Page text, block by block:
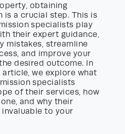
obtaining
is a crucial step. This is
specialists play
their expert guidance,
mistakes, streamline
and improve your
desired outcome. In
we explore what
specialists
of their services, how
and why their
to your